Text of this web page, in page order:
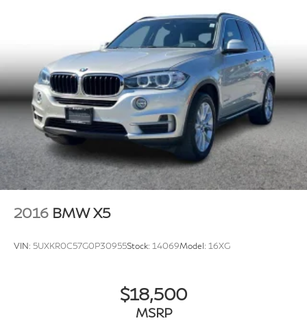
2016 BMW X5
VIN: 5UXKR0C57G0P30955Stock: 14069Model: 16XG
$18,500
MSRP